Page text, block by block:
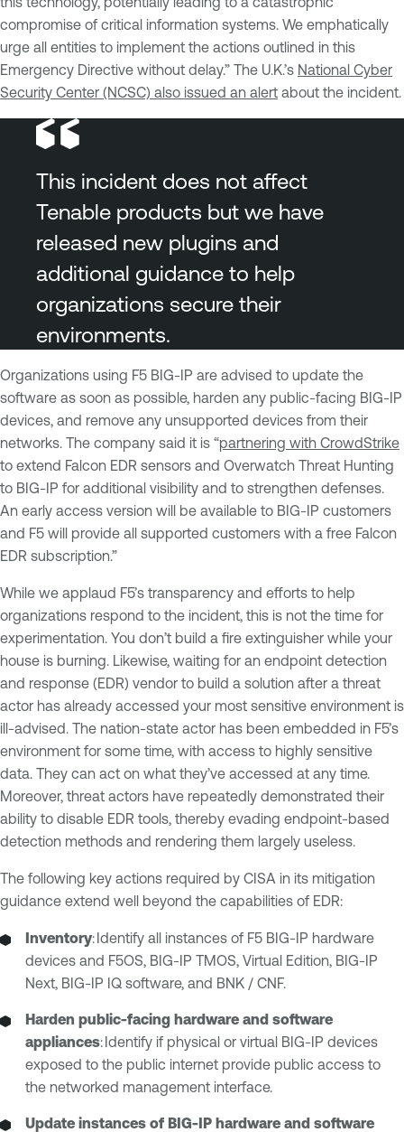
compromise of critical information systems. We emphatically
urge all entities to implement the actions outlined in this
Emergency Directive without delay.” The U.K.’s National Cyber
Security Center (NCSC) also issued an alert about the incident.
This incident does not affect
Tenable products but we have
released new plugins and
additional guidance to help
organizations secure their
environments.
Organizations using F5 BIG-IP are advised to update the
software as soon as possible, harden any public-facing BIG-IP
devices, and remove any unsupported devices from their
networks. The company said it is “partnering with CrowdStrike
to extend Falcon EDR sensors and Overwatch Threat Hunting
to BIG-IP for additional visibility and to strengthen defenses.
An early access version will be available to BIG-IP customers
and F5 will provide all supported customers with a free Falcon
EDR subscription.”
While we applaud F5’s transparency and efforts to help
organizations respond to the incident, this is not the time for
experimentation. You don’t build a fire extinguisher while your
house is burning. Likewise, waiting for an endpoint detection
and response (EDR) vendor to build a solution after a threat
actor has already accessed your most sensitive environment is
ill-advised. The nation-state actor has been embedded in F5’s
environment for some time, with access to highly sensitive
data. They can act on what they’ve accessed at any time.
Moreover, threat actors have repeatedly demonstrated their
ability to disable EDR tools, thereby evading endpoint-based
detection methods and rendering them largely useless.
The following key actions required by CISA in its mitigation
guidance extend well beyond the capabilities of EDR:
Inventory: Identify all instances of F5 BIG-IP hardware
devices and F5OS, BIG-IP TMOS, Virtual Edition, BIG-IP
Next, BIG-IP IQ software, and BNK / CNF.
Harden public-facing hardware and software
appliances: Identify if physical or virtual BIG-IP devices
exposed to the public internet provide public access to
the networked management interface.
Update instances of BIG-IP hardware and software